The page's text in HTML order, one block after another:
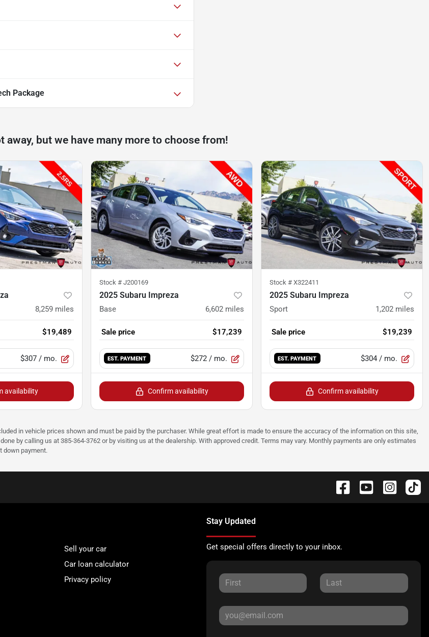
Package
away, but we have many more to choose from!
8,259 miles
$19,489
$307 / mo.
availability
Stock # J200169
2025 Subaru Impreza
Base 6,602 miles
Sale price $17,239
EST. PAYMENT $272 / mo.
Confirm availability
Stock # X322411
2025 Subaru Impreza
Sport 1,202 miles
Sale price $19,239
EST. PAYMENT $304 / mo.
Confirm availability
in vehicle prices shown and must be paid by the purchaser. While great effort is made to ensure the accuracy of the information on this site,
by calling us at 385-364-3762 or by visiting us at the dealership. With approved credit. Terms may vary. Monthly payments are only estimates
down payment.
Sell your car
Car loan calculator
Privacy policy
Stay Updated
Get special offers directly to your inbox.